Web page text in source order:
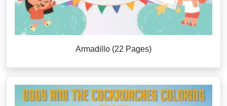
Armadillo (22 Pages)